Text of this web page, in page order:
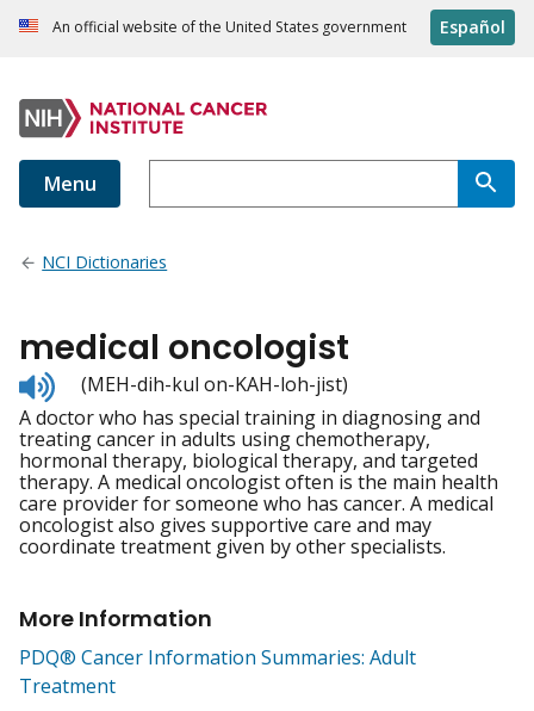
An official website of the United States government Español
Menu
NCI Dictionaries
medical oncologist
Listen
to
pronunciation
(MEH-dih-kul on-KAH-loh-jist)
A doctor who has special training in diagnosing and
treating cancer in adults using chemotherapy,
hormonal therapy, biological therapy, and targeted
therapy. A medical oncologist often is the main health
care provider for someone who has cancer. A medical
oncologist also gives supportive care and may
coordinate treatment given by other specialists.
More Information
PDQ® Cancer Information Summaries: Adult
Treatment